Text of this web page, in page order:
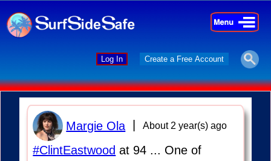
×
×
Log In Create a Free Account
Margie Ola |About 2 year(s) ago
#ClintEastwood at 94 ... One of